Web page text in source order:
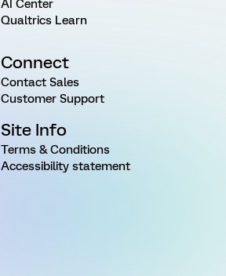
AI Center
Qualtrics Learn
Connect
Contact Sales
Customer Support
Site Info
Terms & Conditions
Accessibility statement